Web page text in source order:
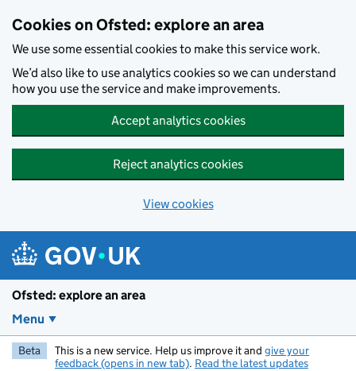
Cookies on Ofsted: explore an area
We use some essential cookies to make this service work.
We’d also like to use analytics cookies so we can understand
how you use the service and make improvements.
Accept analytics cookies
Reject analytics cookies
View cookies
Ofsted: explore an area
Menu
Beta This is a new service. Help us improve it and give your
feedback (opens in new tab). Read the latest updates